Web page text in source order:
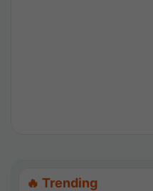
🔥 Trending